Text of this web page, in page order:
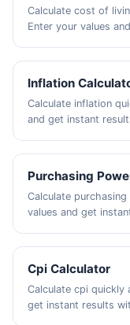
Calculate cost of
Enter your values
Inflation
Calculate inflation
and get instant
Purchasing
Calculate
values and get
Cpi Calculator
Calculate cpi quickly
get instant results